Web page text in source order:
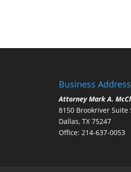
Business Address
Attorney Mark A.
8150 Brookriver Suite
Dallas, TX 75247
Office: 214-637-0053